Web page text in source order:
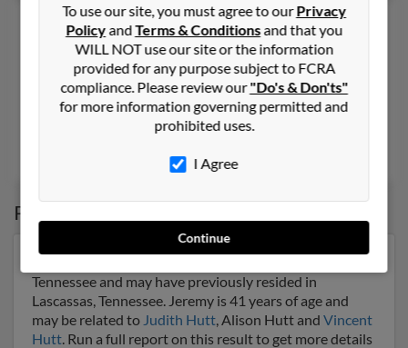
Jeremy T Hutt
36 years old
Montgomery,Alabama, 36113
419-472-XXXX, 419-320-XXXX, 203-228-XXXX
Toledo, OH, Montgomery, AL
@earthlink.net, @woh.rr.com, @erols.com, @cinci.rr.com,
Possible Match for
Tennessee and may have previously resided in
Lascassas, Tennessee. Jeremy is 41 years of age and
may be related to Judith Hutt, Alison Hutt and Vincent
Hutt. Run a full report on this result to get more details
To use our site, you must agree to ourPrivacy
PolicyandTerms & Conditionsand that you
WILL NOT use our site or the information
provided for any purpose subject to FCRA
compliance. Please review our"Do's & Don'ts"
for more information governing permitted and
prohibited uses.
I Agree
Continue